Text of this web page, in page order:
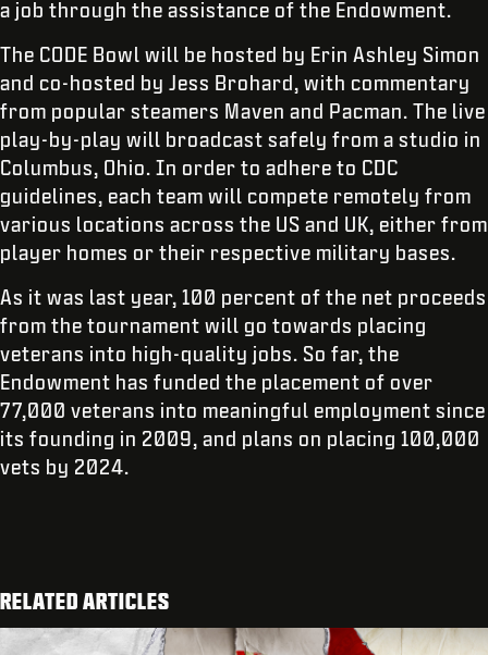
a job through the assistance of the Endowment.
The CODE Bowl will be hosted by Erin Ashley Simon
and co-hosted by Jess Brohard, with commentary
from popular steamers Maven and Pacman. The live
play-by-play will broadcast safely from a studio in
Columbus, Ohio. In order to adhere to CDC
guidelines, each team will compete remotely from
various locations across the US and UK, either from
player homes or their respective military bases.
As it was last year, 100 percent of the net proceeds
from the tournament will go towards placing
veterans into high-quality jobs. So far, the
Endowment has funded the placement of over
77,000 veterans into meaningful employment since
its founding in 2009, and plans on placing 100,000
vets by 2024.
RELATED ARTICLES